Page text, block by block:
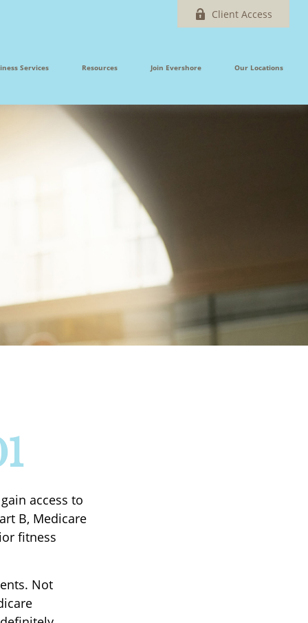
Client Access
Services Resources Join Evershore Our Locations
access to
B, Medicare
fitness
Not